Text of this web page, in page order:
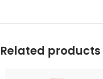
Related products